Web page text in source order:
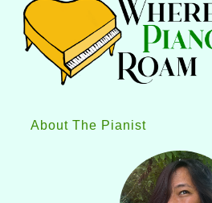
About The Pianist